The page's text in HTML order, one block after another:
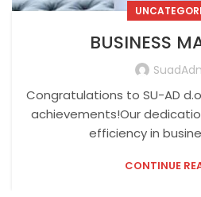
BUSINESS
Congratulations to SU-AD
achievements!Our
efficiency in
CONTINUE